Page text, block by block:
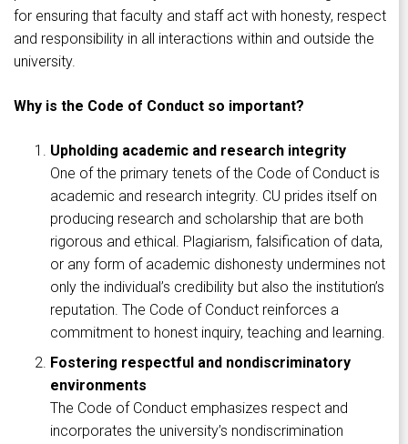
for ensuring that faculty and staff act with honesty, respect
and responsibility in all interactions within and outside the
university.
Why is the Code of Conduct so important?
Upholding academic and research integrity
One of the primary tenets of the Code of Conduct is
academic and research integrity. CU prides itself on
producing research and scholarship that are both
rigorous and ethical. Plagiarism, falsification of data,
or any form of academic dishonesty undermines not
only the individual’s credibility but also the institution’s
reputation. The Code of Conduct reinforces a
commitment to honest inquiry, teaching and learning.
Fostering respectful and nondiscriminatory
environments
The Code of Conduct emphasizes respect and
incorporates the university’s nondiscrimination